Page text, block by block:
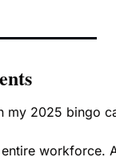
my 2025 bingo
workforce.